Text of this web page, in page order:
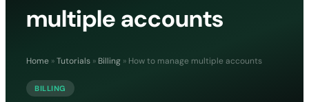
multiple accounts
Home »Tutorials » Billing » How to manage multiple accounts
BILLING